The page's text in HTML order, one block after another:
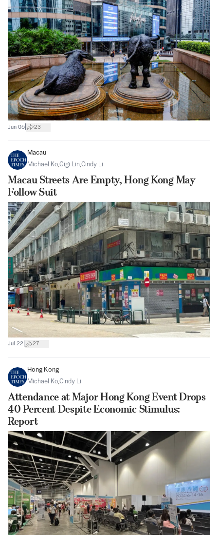
Jun 05 23
Macau
Michael Ko,Gigi Lin,Cindy Li
Macau Streets Are Empty, Hong Kong May
Follow Suit
Jul 22 27
Hong Kong
Michael Ko,Cindy Li
Attendance at Major Hong Kong Event Drops
40 Percent Despite Economic Stimulus:
Report